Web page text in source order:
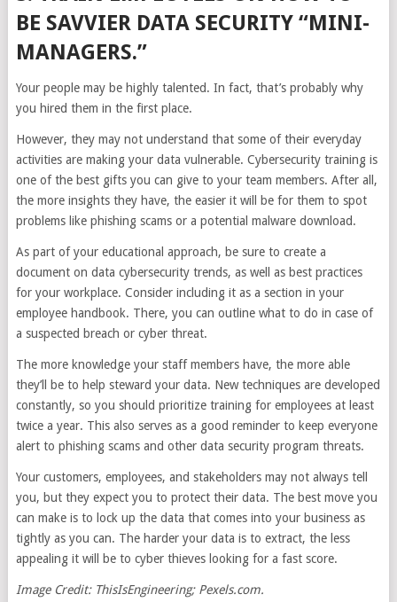
BE SAVVIER DATA SECURITY “MINI-
MANAGERS.”
Your people may be highly talented. In fact, that’s probably why
you hired them in the first place.
However, they may not understand that some of their everyday
activities are making your data vulnerable. Cybersecurity training is
one of the best gifts you can give to your team members. After all,
the more insights they have, the easier it will be for them to spot
problems like phishing scams or a potential malware download.
As part of your educational approach, be sure to create a
document on data cybersecurity trends, as well as best practices
for your workplace. Consider including it as a section in your
employee handbook. There, you can outline what to do in case of
a suspected breach or cyber threat.
The more knowledge your staff members have, the more able
they’ll be to help steward your data. New techniques are developed
constantly, so you should prioritize training for employees at least
twice a year. This also serves as a good reminder to keep everyone
alert to phishing scams and other data security program threats.
Your customers, employees, and stakeholders may not always tell
you, but they expect you to protect their data. The best move you
can make is to lock up the data that comes into your business as
tightly as you can. The harder your data is to extract, the less
appealing it will be to cyber thieves looking for a fast score.
Image Credit: ThisIsEngineering; Pexels.com.